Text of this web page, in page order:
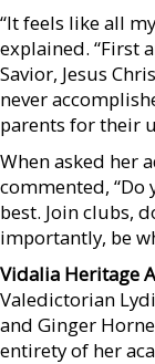
“It feels like all
explained. “First
Savior, Jesus
never
parents for their
When asked her
commented,
best. Join clubs,
importantly, be
Vidalia Heritage
Valedictorian
and Ginger
entirety of her